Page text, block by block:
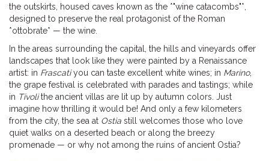
the outskirts, housed caves known as the *"wine catacombs"*,
designed to preserve the real protagonist of the Roman
*ottobrate* — the wine.
In the areas surrounding the capital, the hills and vineyards offer
landscapes that look like they were painted by a Renaissance
artist: in Frascatiyou can taste excellent white wines; in Marino,
the grape festival is celebrated with parades and tastings; while
in Tivolithe ancient villas are lit up by autumn colors. Just
imagine how thrilling it would be! And only a few kilometers
from the city, the sea at Ostia still welcomes those who love
quiet walks on a deserted beach or along the breezy
promenade — or why not among the ruins of ancient Ostia?